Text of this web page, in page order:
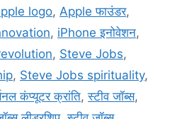
logo, Apple फाउंडर,
, iPhone इनोवेशन,
, Steve Jobs,
, Steve Jobs spirituality,
कंप्यूटर क्रांति,स्टीव जॉब्स,